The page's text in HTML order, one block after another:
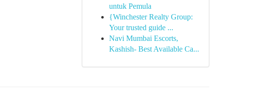
untuk Pemula
{Winchester Realty Group:
Your trusted guide ...
Navi Mumbai Escorts,
Kashish- Best Available Ca...